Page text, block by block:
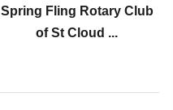
Spring Fling Rotary Club
of St Cloud ...